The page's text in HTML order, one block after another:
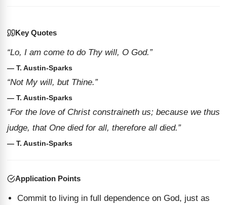
Key Quotes
“Lo, I am come to do Thy will, O God.”
— T. Austin-Sparks
“Not My will, but Thine.”
— T. Austin-Sparks
“For the love of Christ constraineth us; because we thus
judge, that One died for all, therefore all died.”
— T. Austin-Sparks
Application Points
Commit to living in full dependence on God, just as